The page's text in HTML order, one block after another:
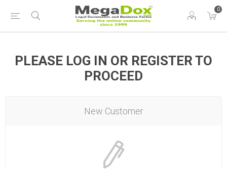
0
PLEASE LOG IN OR REGISTER TO
PROCEED
New Customer